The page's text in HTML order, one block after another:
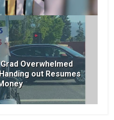
Overwhelmed
out Resumes